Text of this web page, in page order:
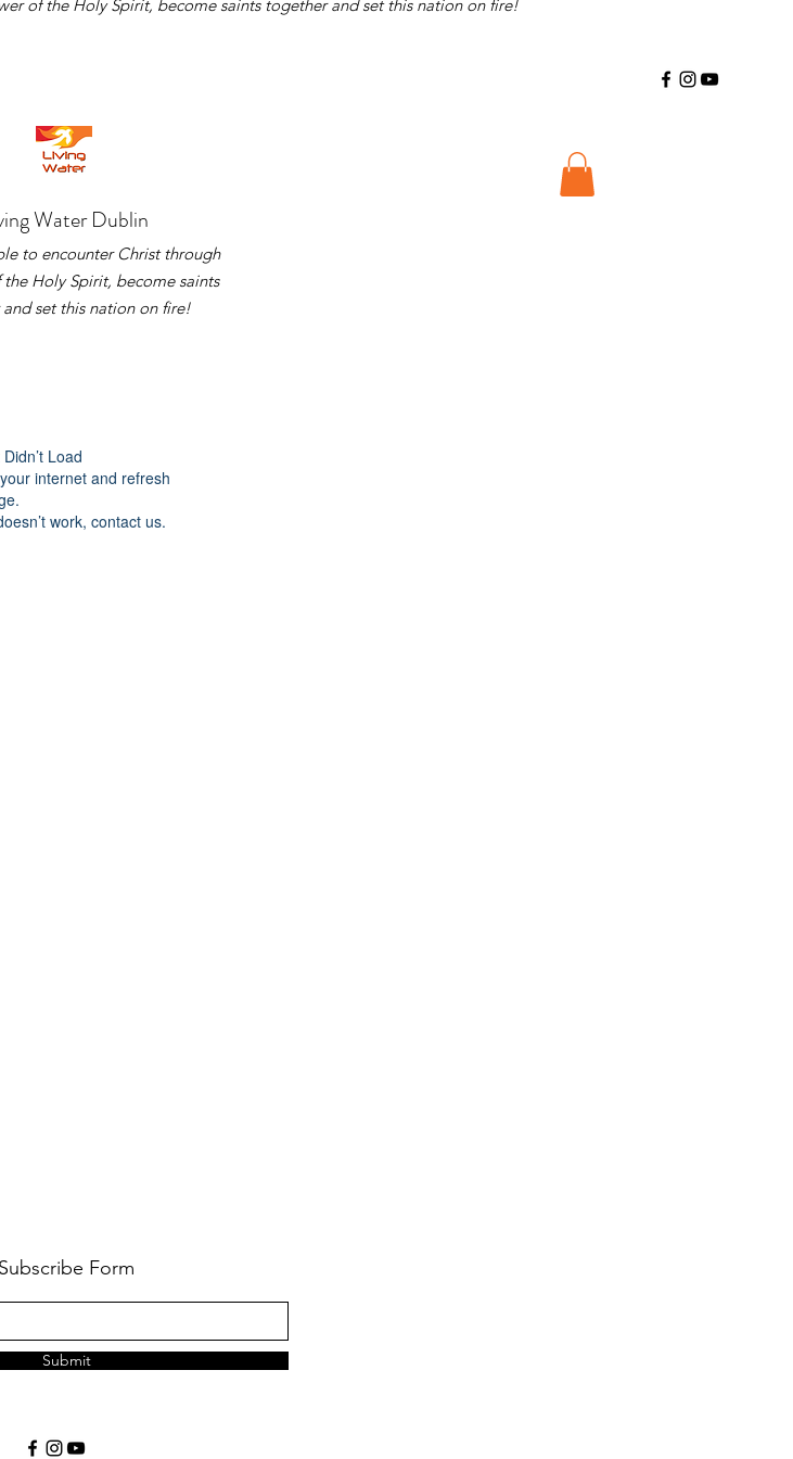
Water Dublin
to encounter Christ through
Holy Spirit, become saints
set this nation on fire!
Load
internet and refresh
work, contact us.
of the Holy Spirit, become saints together and set this nation on fire!
Subscribe Form
Submit